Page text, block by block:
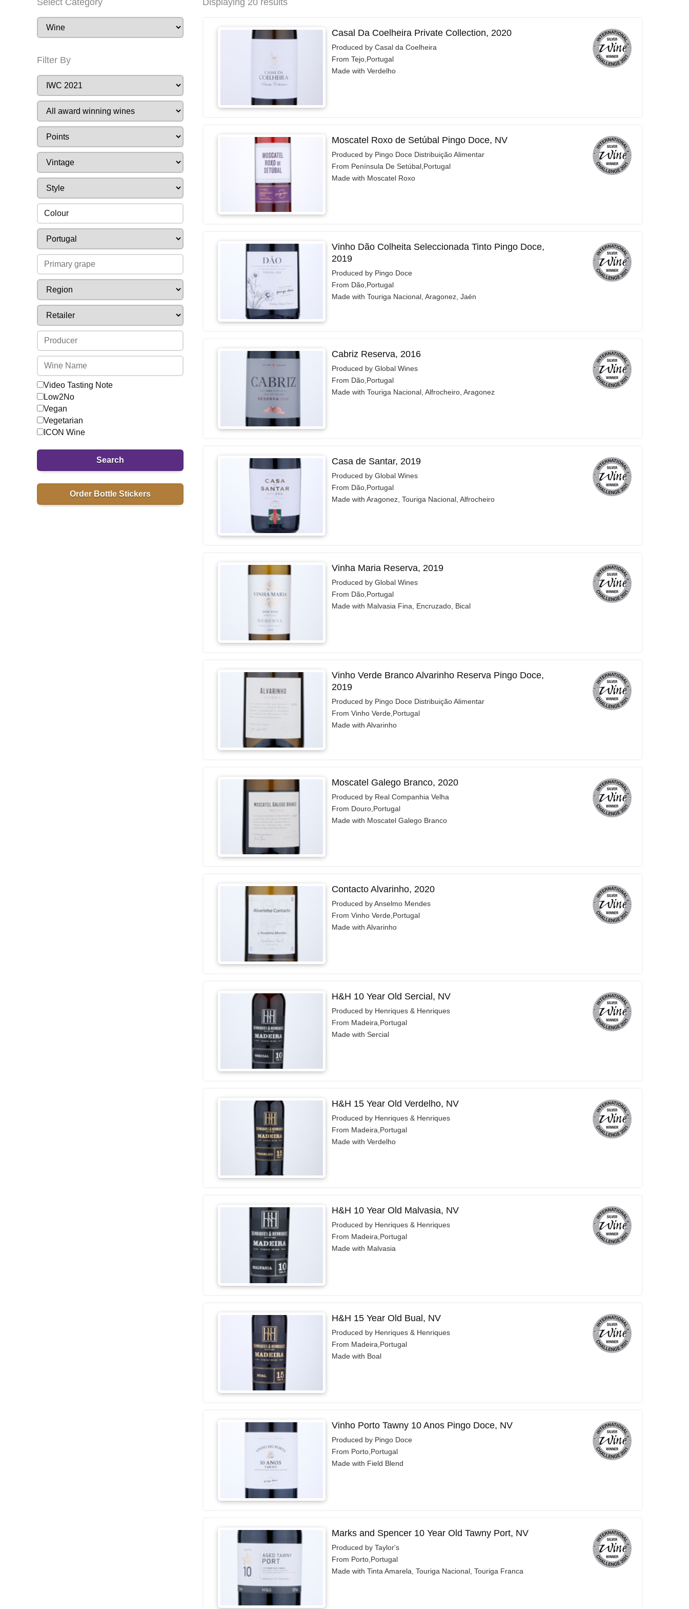
Select Category
Filter By
Colour
Video Tasting Note
Low2No
Vegan
Vegetarian
ICON Wine
Search
Order Bottle Stickers
Displaying 20 results
Casal Da Coelheira Private Collection, 2020
Produced by Casal da Coelheira
From Tejo,Portugal
Made with Verdelho
Moscatel Roxo de Setúbal Pingo Doce, NV
Produced by Pingo Doce Distribuição Alimentar
From Península De Setúbal,Portugal
Made with Moscatel Roxo
Vinho Dão Colheita Seleccionada Tinto Pingo Doce,
2019
Produced by Pingo Doce
From Dão,Portugal
Made with Touriga Nacional, Aragonez, Jaén
Cabriz Reserva, 2016
Produced by Global Wines
From Dão,Portugal
Made with Touriga Nacional, Alfrocheiro, Aragonez
Casa de Santar, 2019
Produced by Global Wines
From Dão,Portugal
Made with Aragonez, Touriga Nacional, Alfrocheiro
Vinha Maria Reserva, 2019
Produced by Global Wines
From Dão,Portugal
Made with Malvasia Fina, Encruzado, Bical
Vinho Verde Branco Alvarinho Reserva Pingo Doce,
2019
Produced by Pingo Doce Distribuição Alimentar
From Vinho Verde,Portugal
Made with Alvarinho
Moscatel Galego Branco, 2020
Produced by Real Companhia Velha
From Douro,Portugal
Made with Moscatel Galego Branco
Contacto Alvarinho, 2020
Produced by Anselmo Mendes
From Vinho Verde,Portugal
Made with Alvarinho
H&H 10 Year Old Sercial, NV
Produced by Henriques & Henriques
From Madeira,Portugal
Made with Sercial
H&H 15 Year Old Verdelho, NV
Produced by Henriques & Henriques
From Madeira,Portugal
Made with Verdelho
H&H 10 Year Old Malvasia, NV
Produced by Henriques & Henriques
From Madeira,Portugal
Made with Malvasia
H&H 15 Year Old Bual, NV
Produced by Henriques & Henriques
From Madeira,Portugal
Made with Boal
Vinho Porto Tawny 10 Anos Pingo Doce, NV
Produced by Pingo Doce
From Porto,Portugal
Made with Field Blend
Marks and Spencer 10 Year Old Tawny Port, NV
Produced by Taylor's
From Porto,Portugal
Made with Tinta Amarela, Touriga Nacional, Touriga Franca